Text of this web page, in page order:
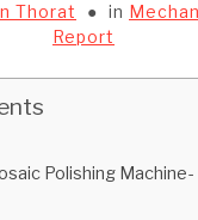
Thorat in
Report
Polishing